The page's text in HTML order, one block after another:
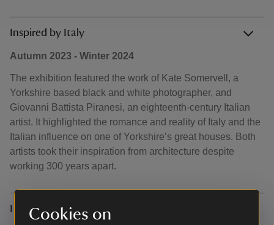
Cookies on
Inspired by Italy
Autumn 2023 - Winter 2024
The exhibition featured the work of Kate Somervell, a
Yorkshire based black and white photographer, and
Giovanni Battista Piranesi, an eighteenth-century Italian
artist. It highlighted the romance and reality of Italy and the
Italian influence on one of Yorkshire’s great houses. Both
artists took their inspiration from architecture despite
working 300 years apart.
In the moment: the art of wellbeing